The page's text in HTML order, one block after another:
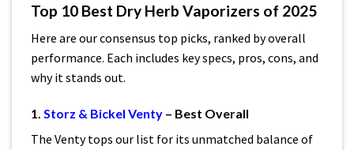
Top 10 Best Dry Herb Vaporizers of 2025
Here are our consensus top picks, ranked by overall
performance. Each includes key specs, pros, cons, and
why it stands out.
1. Storz & Bickel Venty – Best Overall
The Venty tops our list for its unmatched balance of